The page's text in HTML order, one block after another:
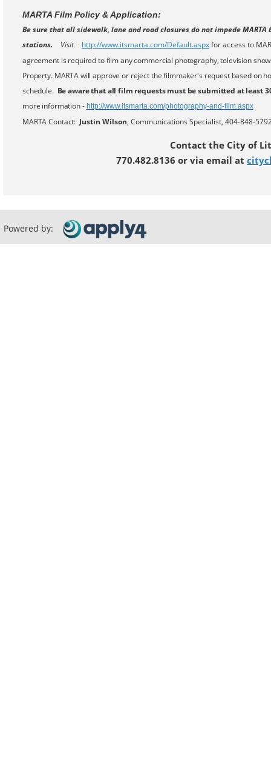
MARTA Film Policy & Application:
Be sure that all sidewalk, lane and road closures do not impede
stations.
Visit http://www.itsmarta.com/Default.aspxfor access to
agreement is required to film any commercial photography, television
Property. MARTA will approve or reject the filmmaker's request based on
schedule. Be aware that all film requests must be submitted at least
more information - http://www.itsmarta.com/photography-and-film.aspx
MARTA Contact: Justin Wilson, Communications Specialist, 404-848-
Contact the City of
770.482.8136 or via email at
Powered by: